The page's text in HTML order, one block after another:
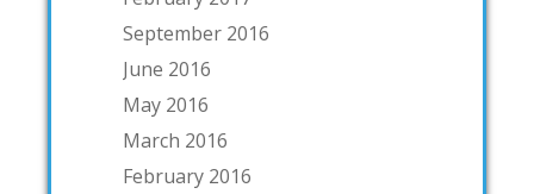
September 2016
June 2016
May 2016
March 2016
February 2016